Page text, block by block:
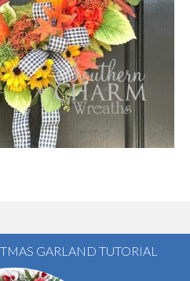
GARLAND TUTORIAL